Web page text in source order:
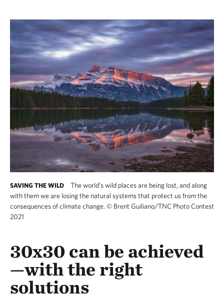
SAVING THE WILD
The world’s wild places are being lost, and along
with them we are losing the natural systems that protect us from the
consequences of climate change. © Brent Guiliano/TNC Photo Contest
2021
30x30 can be achieved
—with the right
solutions